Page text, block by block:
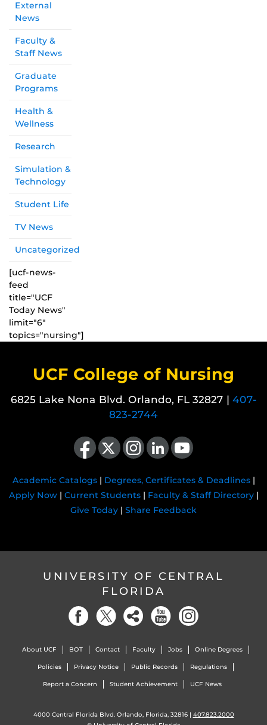
External
News
Faculty &
Staff News
Graduate
Programs
Health &
Wellness
Research
Simulation &
Technology
Student Life
TV News
Uncategorized
[ucf-news-
feed
title="UCF
Today News"
limit="6"
topics="nursing"]
UCF College of Nursing
6825 Lake Nona Blvd. Orlando, FL 32827 | 407-
823-2744
Like us on Facebook
Follow us on X Find us on Instagram
View our LinkedIn pageFollow us on YouTube
Academic Catalogs| Degrees, Certificates & Deadlines|
Apply Now| Current Students| Faculty & Staff Directory|
Give Today | Share Feedback
UNIVERSITY OF CENTRAL
FLORIDA
About UCF BOT Contact Faculty Jobs Online Degrees
Policies Privacy Notice Public Records Regulations
Report a Concern Student Achievement UCF News
4000 Central Florida Blvd. Orlando, Florida, 32816 | 407.823.2000